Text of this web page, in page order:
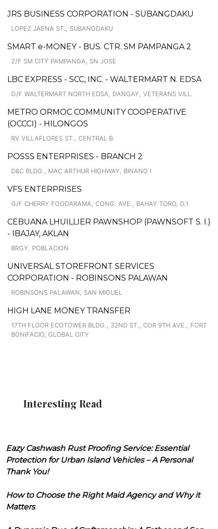
JRS BUSINESS CORPORATION - SUBANGDAKU
LOPEZ JAENA ST., SUBANGDAKU
SMART e-MONEY - BUS. CTR. SM PAMPANGA 2
2/F SM CITY PAMPANGA, SN JOSE
LBC EXPRESS - SCC, INC. - WALTERMART N. EDSA
G/F WALTERMART NORTH EDSA, DANGAY, VETERANS VILL.
METRO ORMOC COMMUNITY COOPERATIVE
(OCCCI) - HILONGOS
RV VILLAFLORES ST., CENTRAL B.
POSSS ENTERPRISES - BRANCH 2
D&C BLDG., MAC ARTHUR HIGHWAY, BINANG I
VFS ENTERPRISES
G/F CHERRY FOODARAMA, CONG. AVE., BAHAY TORO, D.1
CEBUANA LHUILLIER PAWNSHOP (PAWNSOFT S. I.)
- IBAJAY, AKLAN
BRGY. POBLACION
UNIVERSAL STOREFRONT SERVICES
CORPORATION - ROBINSONS PALAWAN
ROBINSONS PALAWAN, SAN MIGUEL
HIGH LANE MONEY TRANSFER
17TH FLOOR ECOTOWER BLDG., 32ND ST., COR 9TH AVE., FORT
BONIFACIO, GLOBAL CITY
Interesting Read
Eazy Cashwash Rust Proofing Service: Essential
Protection for Urban Island Vehicles – A Personal
Thank You!
How to Choose the Right Maid Agency and Why it
Matters